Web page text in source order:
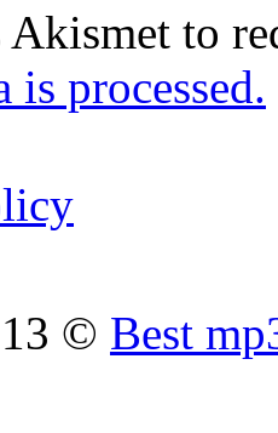
Akismet to
is processed.
© Best